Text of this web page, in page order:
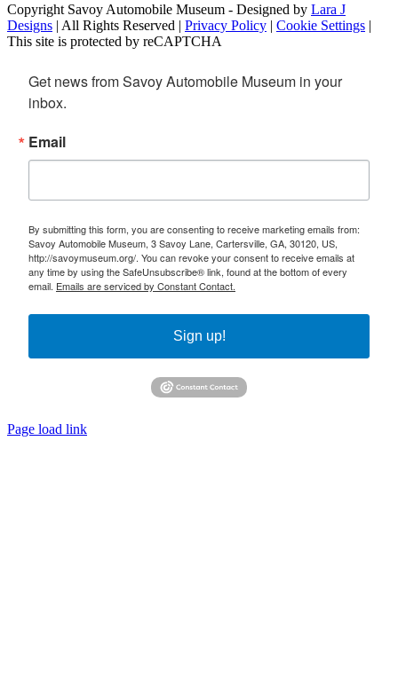
Copyright Savoy Automobile Museum - Designed by Lara J
Designs | All Rights Reserved | Privacy Policy | Cookie Settings |
This site is protected by reCAPTCHA
Get news from Savoy Automobile Museum in your
inbox.
Email
By submitting this form, you are consenting to receive marketing emails from:
Savoy Automobile Museum, 3 Savoy Lane, Cartersville, GA, 30120, US,
http://savoymuseum.org/. You can revoke your consent to receive emails at
any time by using the SafeUnsubscribe® link, found at the bottom of every
email. Emails are serviced by Constant Contact.
Sign up!
Page load link